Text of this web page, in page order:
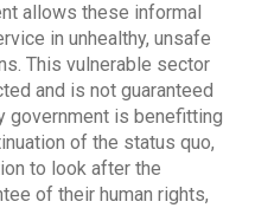
allows these informal
in unhealthy, unsafe
This vulnerable sector
and is not guaranteed
government is benefitting
of the status quo,
to look after the
of their human rights,